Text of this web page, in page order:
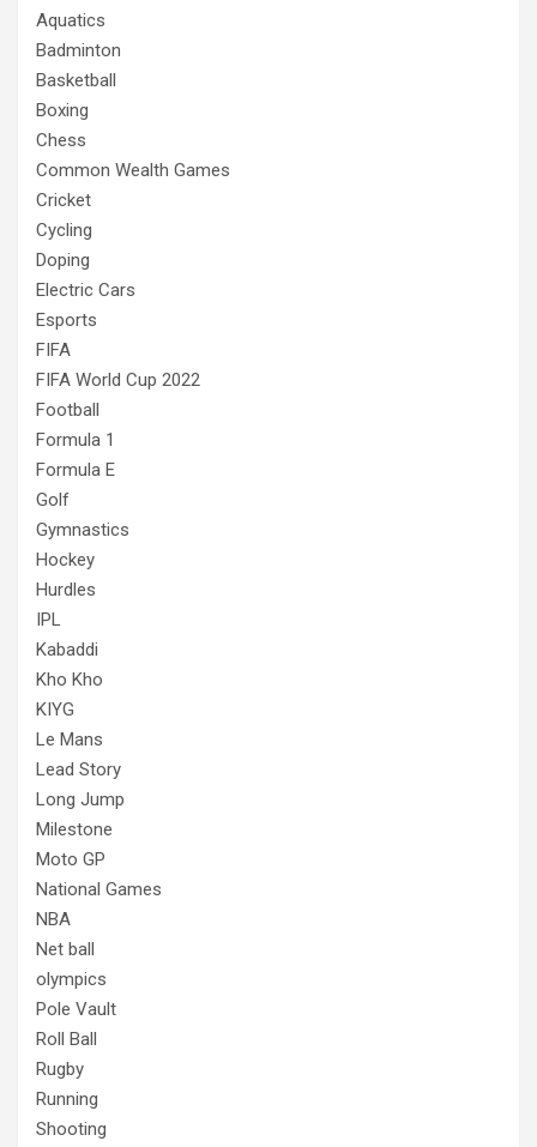
Aquatics
Badminton
Basketball
Boxing
Chess
Common Wealth Games
Cricket
Cycling
Doping
Electric Cars
Esports
FIFA
FIFA World Cup 2022
Football
Formula 1
Formula E
Golf
Gymnastics
Hockey
Hurdles
IPL
Kabaddi
Kho Kho
KIYG
Le Mans
Lead Story
Long Jump
Milestone
Moto GP
National Games
NBA
Net ball
olympics
Pole Vault
Roll Ball
Rugby
Running
Shooting